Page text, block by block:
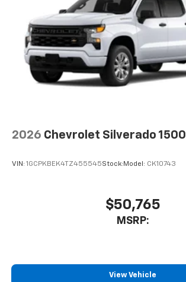
2026 Chevrolet Silverado 1500
VIN: 1GCPKBEK4TZ455545Stock: Model: CK10743
$50,765
MSRP:
View Vehicle